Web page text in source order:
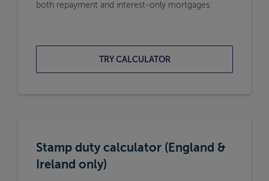
both repayment and interest-only mortgages.
TRY CALCULATOR
Stamp duty calculator (England &
Ireland only)